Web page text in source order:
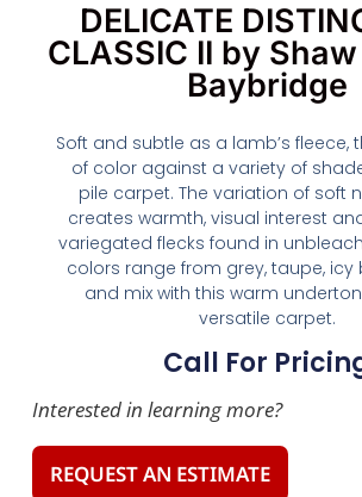
DELICATE
CLASSIC II by
Baybridge
Soft and subtle as a lamb’s fleece,
of color against a variety of
pile carpet. The variation of soft
creates warmth, visual interest
variegated flecks found in
colors range from grey, taupe, icy
and mix with this warm
versatile carpet.
Call For
Interested in learning more?
REQUEST AN ESTIMATE